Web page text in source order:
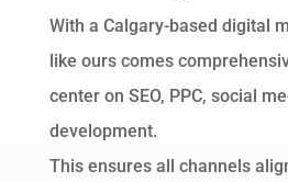
With a Calgary-based digital
like ours comes
center on SEO, PPC, social
development.
This ensures all channels